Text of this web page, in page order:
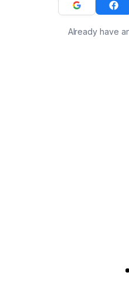
Already have